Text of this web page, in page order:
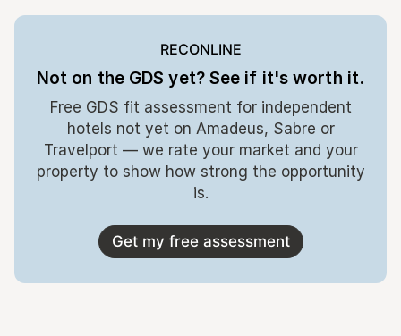
RECONLINE
Not on the GDS yet? See if it's worth it.
Free GDS fit assessment for independent
hotels not yet on Amadeus, Sabre or
Travelport — we rate your market and your
property to show how strong the opportunity
is.
Get my free assessment